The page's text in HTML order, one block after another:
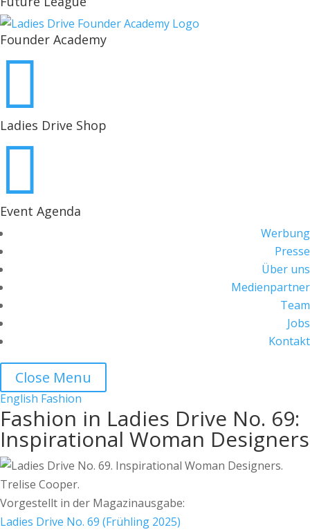
Founder Academy

Ladies Drive Shop

Event Agenda
Werbung
Presse
Über uns
Medienpartner
Team
Jobs
Kontakt
Close Menu
English Fashion
Fashion in Ladies Drive No. 69:
Inspirational Woman Designers
Vorgestellt in der Magazinausgabe:
Ladies Drive No. 69 (Frühling 2025)